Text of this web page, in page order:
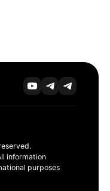
information
purposes